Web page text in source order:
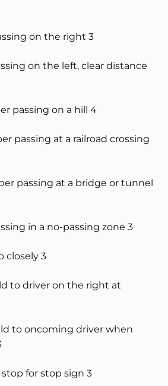
on the right 3
on the left, clear distance
passing on a hill 4
passing at a railroad crossing
passing at a bridge or tunnel
in a no-passing zone 3
closely 3
to driver on the right at
to oncoming driver when
stop for stop sign 3